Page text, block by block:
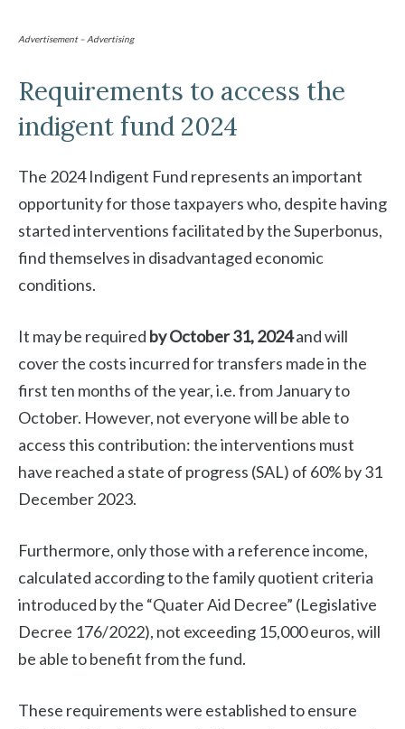
Advertisement – Advertising
Requirements to access the
indigent fund 2024
The 2024 Indigent Fund represents an important
opportunity for those taxpayers who, despite having
started interventions facilitated by the Superbonus,
find themselves in disadvantaged economic
conditions.
It may be required by October 31, 2024and will
cover the costs incurred for transfers made in the
first ten months of the year, i.e. from January to
October. However, not everyone will be able to
access this contribution: the interventions must
have reached a state of progress (SAL) of 60% by 31
December 2023.
Furthermore, only those with a reference income,
calculated according to the family quotient criteria
introduced by the “Quater Aid Decree” (Legislative
Decree 176/2022), not exceeding 15,000 euros, will
be able to benefit from the fund.
These requirements were established to ensure